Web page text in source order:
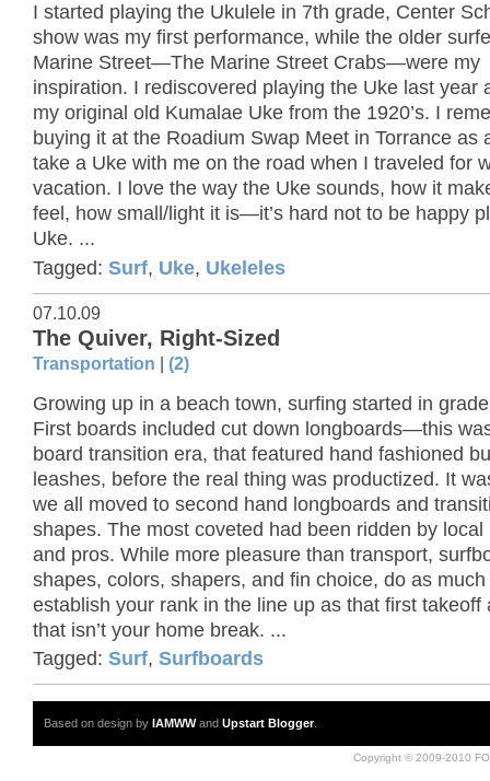
I started playing the Ukulele in 7th grade, Center
show was my first performance, while the older
Marine Street—The Marine Street Crabs—were my
inspiration. I rediscovered playing the Uke last year
my original old Kumalae Uke from the 1920’s. I
buying it at the Roadium Swap Meet in Torrance as
take a Uke with me on the road when I traveled for
vacation. I love the way the Uke sounds, how it
feel, how small/light it is—it’s hard not to be happy
Uke. ...
Tagged: Surf, Uke, Ukeleles
07.10.09
The Quiver, Right-Sized
Transportation (2)
Growing up in a beach town, surfing started in
First boards included cut down longboards—this
board transition era, that featured hand fashioned
leashes, before the real thing was productized. It
we all moved to second hand longboards and
shapes. The most coveted had been ridden by local
and pros. While more pleasure than transport,
shapes, colors, shapers, and fin choice, do as much
establish your rank in the line up as that first takeoff
that isn’t your home break. ...
Tagged: Surf, Surfboards
Based on design by IAMWWand Upstart Blogger.
Copyright © 2009-2010